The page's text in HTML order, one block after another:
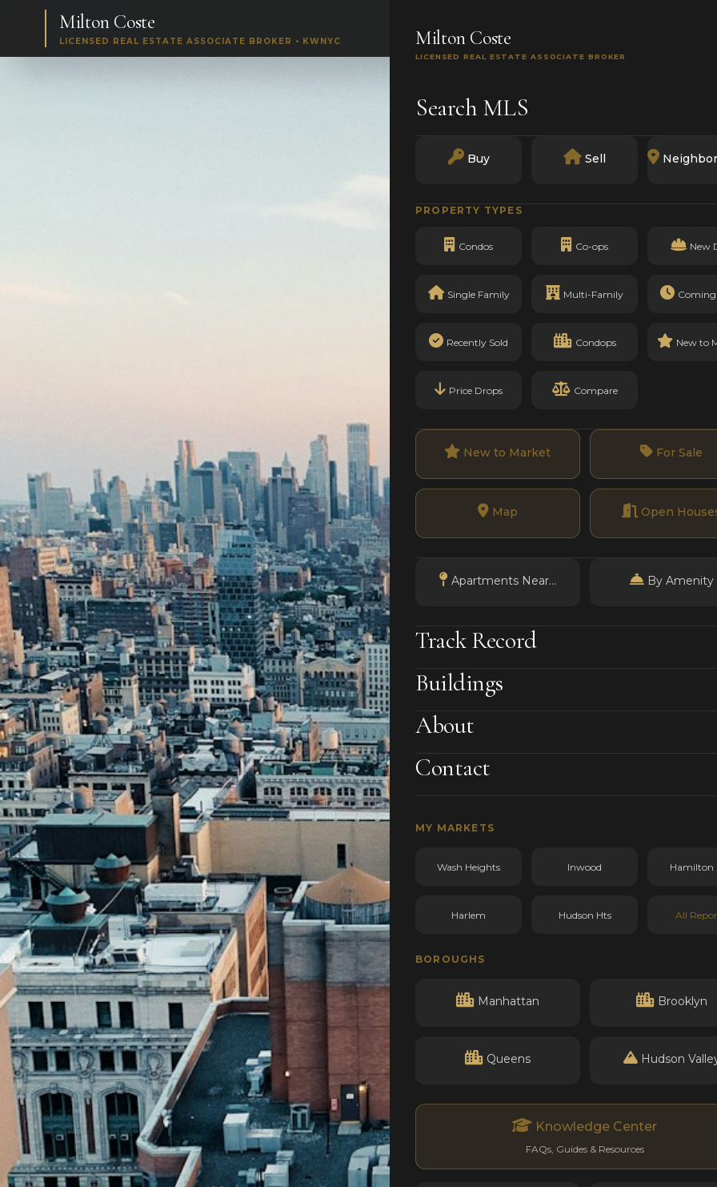
Milton Coste
LICENSED REAL ESTATE ASSOCIATE BROKER • KWNYC Milton Coste
LICENSED REAL ESTATE ASSOCIATE BROKER
Search MLS
Buy Sell
PROPERTY TYPES
Condos Co-ops New
Single Family Multi-Family Coming
Recently Sold Condops New to
Price Drops Compare
New to Market For Sale
Map Open
Apartments Near... By Amenity
Track Record
Buildings
About
Contact
MY MARKETS
Wash Heights Inwood Hamilton
Harlem Hudson Hts All
BOROUGHS
Manhattan Brooklyn
Queens Hudson
Knowledge Center
FAQs, Guides & Resources